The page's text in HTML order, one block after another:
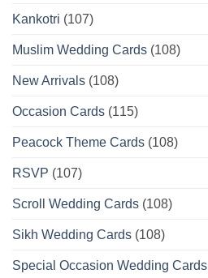
Kankotri (107)
Muslim Wedding Cards (108)
New Arrivals (108)
Occasion Cards (115)
Peacock Theme Cards (108)
RSVP (107)
Scroll Wedding Cards (108)
Sikh Wedding Cards (108)
Special Occasion Wedding Cards